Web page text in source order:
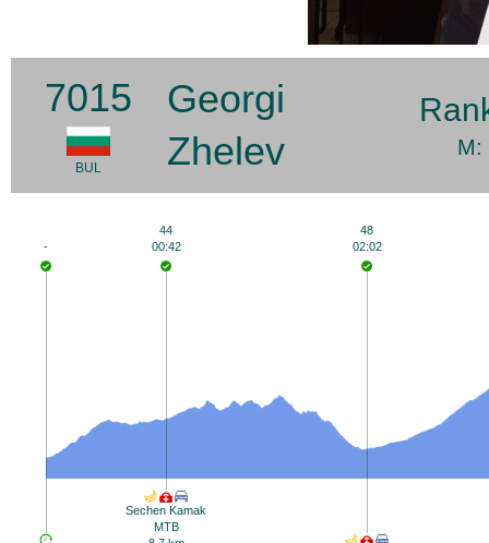
7015
BUL
Georgi
Zhelev
M:
-
Sechen Kamak
MTB
44
00:42
48
02:02